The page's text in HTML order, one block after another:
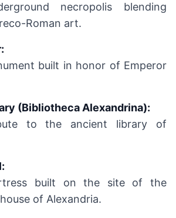
necropolis blending
Roman art.
built in honor of Emperor
(Bibliotheca Alexandrina):
to the ancient library of
built on the site of the
of Alexandria.